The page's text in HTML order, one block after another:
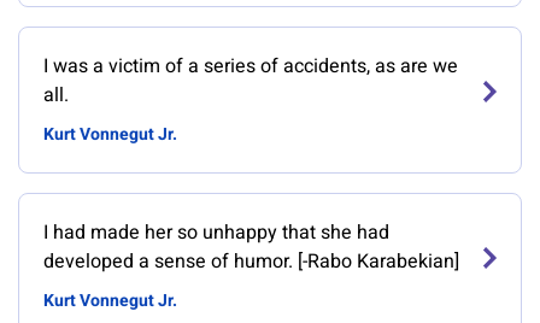
I was a victim of a series of accidents, as are we
all.
Kurt Vonnegut Jr.
I had made her so unhappy that she had
developed a sense of humor. [-Rabo Karabekian]
Kurt Vonnegut Jr.